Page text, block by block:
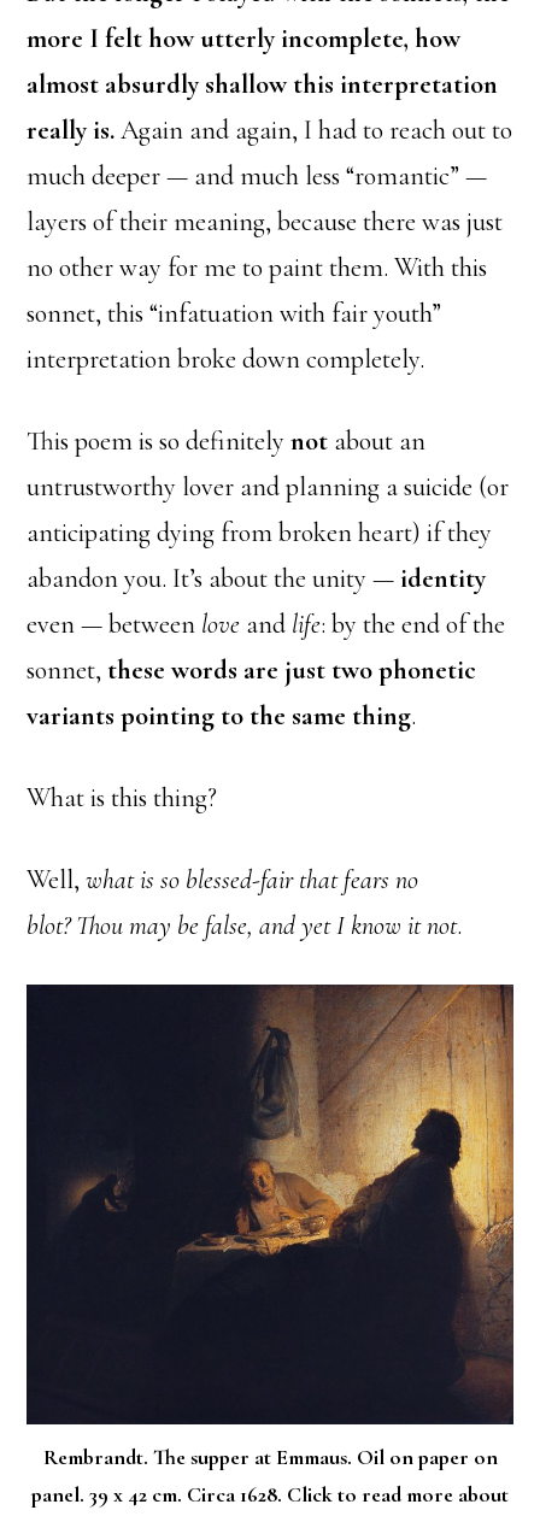
more I felt how utterly incomplete, how
almost absurdly shallow this interpretation
really is.Again and again, I had to reach out to
much deeper — and much less “romantic” —
layers of their meaning, because there was just
no other way for me to paint them. With this
sonnet, this “infatuation with fair youth”
interpretation broke down completely.
This poem is so definitelynot about an
untrustworthy lover and planning a suicide (or
anticipating dying from broken heart) if they
abandon you. It’s about the unity — identity
even — between love and life: by the end of the
sonnet, these words are just two phonetic
variants pointing to the same thing.
What is this thing?
Well,what is so blessed-fair that fears no
blot? Thou may be false, and yet I know it not.
Rembrandt. The supper at Emmaus. Oil on paper on
panel. 39 x 42 cm. Circa 1628. Click to read more about